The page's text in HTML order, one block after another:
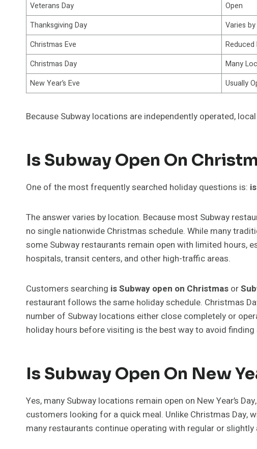
Veterans Day
Open
Thanksgiving Day
Varies
Christmas Eve
Christmas Day
Many
New Year’s Eve
Usually
Because Subway locations are independently operated,
Is Subway Open On
One of the most frequently searched holiday questions is:
The answer varies by location. Because most Subway
no single nationwide Christmas schedule. While many
some Subway restaurants remain open with limited hours,
hospitals, transit centers, and other high-traffic areas.
Customers searching is Subway open on Christmas or
restaurant follows the same holiday schedule. Christmas
number of Subway locations either close completely or
holiday hours before visiting is the best way to avoid
Is Subway Open On New
Yes, many Subway locations remain open on New Year’s
customers looking for a quick meal. Unlike Christmas Day,
many restaurants continue operating with regular or